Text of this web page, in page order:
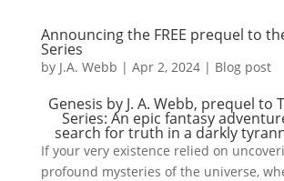
Announcing the FREE prequel to
Series
by J.A. Webb | Apr 2, 2024| Blog post
Genesis by J. A. Webb, prequel to
Series: An epic fantasy
search for truth in a darkly
If your very existence relied on
profound mysteries of the universe,